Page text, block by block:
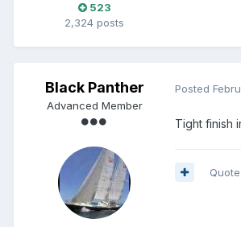
523
2,324 posts
Black Panther
Advanced Member
Posted
Tight finish
Quote